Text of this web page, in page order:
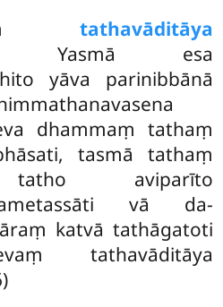
tathavāditāya
Yasmā esa
yāva parinibbānā
dhammaṃ tathaṃ
tasmā tathaṃ
aviparīto
vā da-
katvā tathāgatoti
tathavāditāya